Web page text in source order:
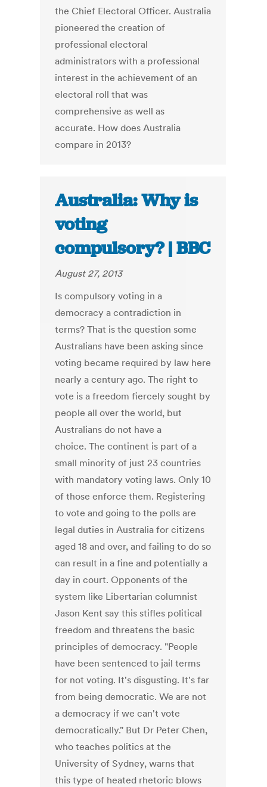
the Chief Electoral Officer. Australia
pioneered the creation of
professional electoral
administrators with a professional
interest in the achievement of an
electoral roll that was
comprehensive as well as
accurate. How does Australia
compare in 2013?
Australia: Why is
voting
compulsory? | BBC
August 27, 2013
Is compulsory voting in a
democracy a contradiction in
terms? That is the question some
Australians have been asking since
voting became required by law here
nearly a century ago. The right to
vote is a freedom fiercely sought by
people all over the world, but
Australians do not have a
choice. The continent is part of a
small minority of just 23 countries
with mandatory voting laws. Only 10
of those enforce them. Registering
to vote and going to the polls are
legal duties in Australia for citizens
aged 18 and over, and failing to do so
can result in a fine and potentially a
day in court. Opponents of the
system like Libertarian columnist
Jason Kent say this stifles political
freedom and threatens the basic
principles of democracy. "People
have been sentenced to jail terms
for not voting. It's disgusting. It's far
from being democratic. We are not
a democracy if we can't vote
democratically." But Dr Peter Chen,
who teaches politics at the
University of Sydney, warns that
this type of heated rhetoric blows